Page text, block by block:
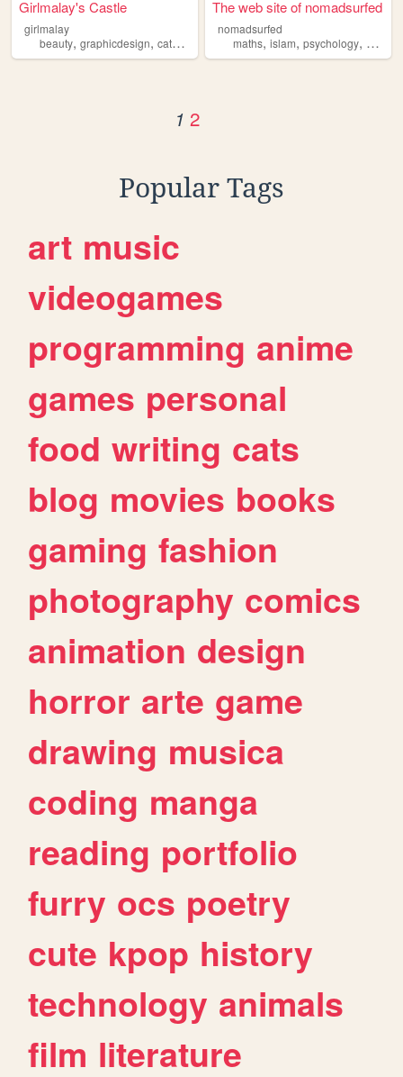
Girlmalay's Castle
girlmalay
beauty, graphicdesign, cats , islam
The web site of nomadsurfed
nomadsurfed
maths,islam,psychology,
1 2
Popular Tags
art music
videogames
programming anime
games personal
food writing cats
blog movies books
gaming fashion
photography comics
animation design
horror arte game
drawing musica
coding manga
reading portfolio
furry ocs poetry
cute kpop history
technology animals
film literature